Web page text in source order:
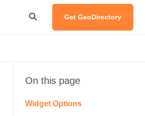
Get GeoDirectory
On this page
Widget Options